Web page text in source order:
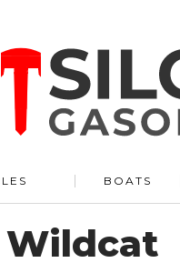
BOATS
Wildcat